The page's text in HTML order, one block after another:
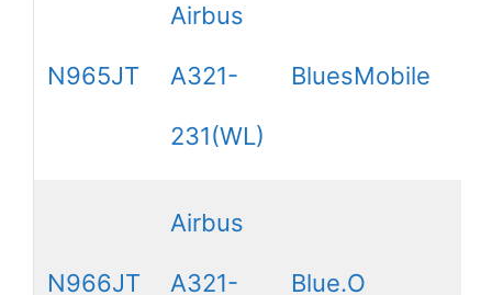
N965JT
Airbus
A321-
231(WL)
BluesMobile
N966JT
Airbus
A321- Blue.O